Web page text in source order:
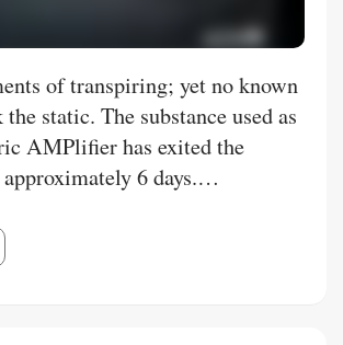
of transpiring; yet no known
static. The substance used as
AMPlifier has exited the
6 days.
via vegetables, brisk
to ramp up seems to of no